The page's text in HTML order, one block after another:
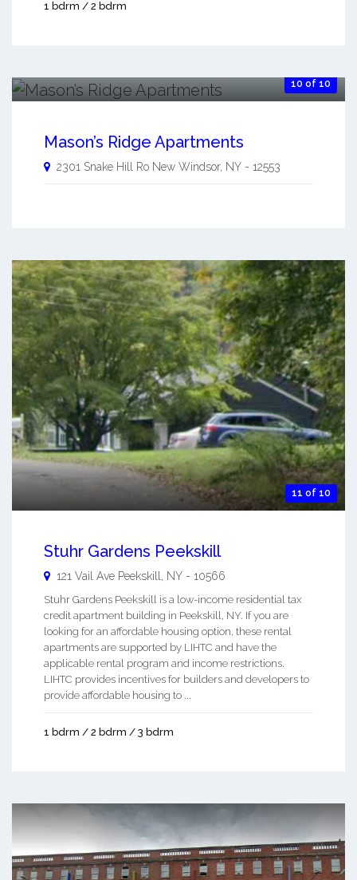
1 bdrm / 2 bdrm
10 of 10
Mason’s Ridge Apartments
2301 Snake Hill Ro New Windsor, NY - 12553
11 of 10
Stuhr Gardens Peekskill
121 Vail Ave Peekskill, NY - 10566
Stuhr Gardens Peekskill is a low-income residential tax
credit apartment building in Peekskill, NY. If you are
looking for an affordable housing option, these rental
apartments are supported by LIHTC and have the
applicable rental program and income restrictions.
LIHTC provides incentives for builders and developers to
provide affordable housing to ...
1 bdrm / 2 bdrm / 3 bdrm